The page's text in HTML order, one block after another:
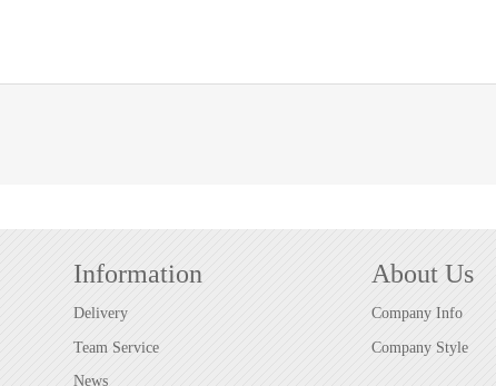
Information
Delivery
Team Service
News
About Us
Company Info
Company Style